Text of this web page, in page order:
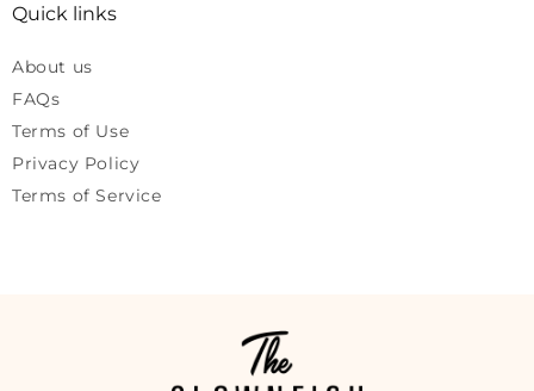
Quick links
About us
FAQs
Terms of Use
Privacy Policy
Terms of Service
Payment
methods